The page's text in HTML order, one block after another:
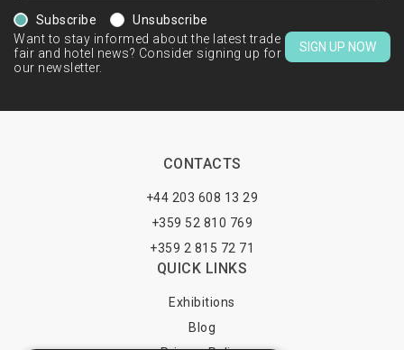
Subscribe
Unsubscribe
Want to stay informed about the latest trade
fair and hotel news? Consider signing up for
our newsletter.
SIGN UP NOW
CONTACTS
+44 203 608 13 29
+359 52 810 769
+359 2 815 72 71
QUICK LINKS
Exhibitions
Blog